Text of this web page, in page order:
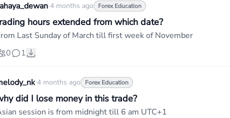
·4 months ago Forex Education
hours extended from which date?
Last Sunday of March till first week of November
0
1
·4 months ago Forex Education
did I lose money in this trade?
session is from midnight till 6 am UTC+1